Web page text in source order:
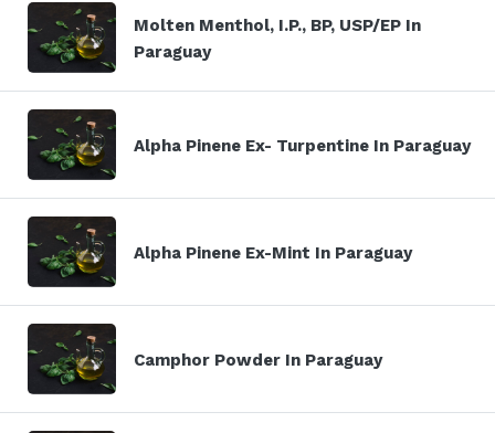
Molten Menthol, I.P., BP, USP/EP In
Paraguay
Alpha Pinene Ex- Turpentine In Paraguay
Alpha Pinene Ex-Mint In Paraguay
Camphor Powder In Paraguay